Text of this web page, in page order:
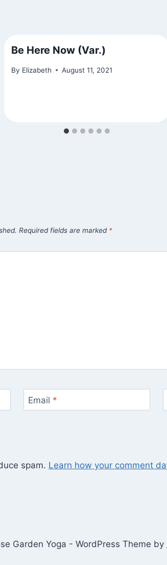
Be Here Now (Var.)
By Elizabeth August 11, 2021
Required fields are marked *
Email *
spam. Learn how your comment
Garden Yoga - WordPress Theme by